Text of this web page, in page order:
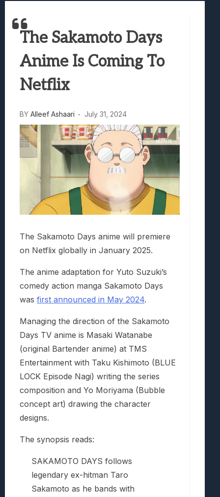
Truck-Kun Is Supporting Me From
Avatar Legends: The Fighting Game
Lunarium Review: An Atmospheric Indie
The Sakamoto Days
Anime Is Coming To
Netflix
BY Alleef Ashaari July 31, 2024
The Sakamoto Days anime will premiere
on Netflix globally in January 2025.
The anime adaptation for Yuto Suzuki’s
comedy action manga Sakamoto Days
was first announced in May 2024.
Managing the direction of the Sakamoto
Days TV anime is Masaki Watanabe
(original Bartender anime) at TMS
Entertainment with Taku Kishimoto (BLUE
LOCK Episode Nagi) writing the series
composition and Yo Moriyama (Bubble
concept art) drawing the character
designs.
The synopsis reads:
SAKAMOTO DAYS follows
legendary ex-hitman Taro
Sakamoto as he bands with